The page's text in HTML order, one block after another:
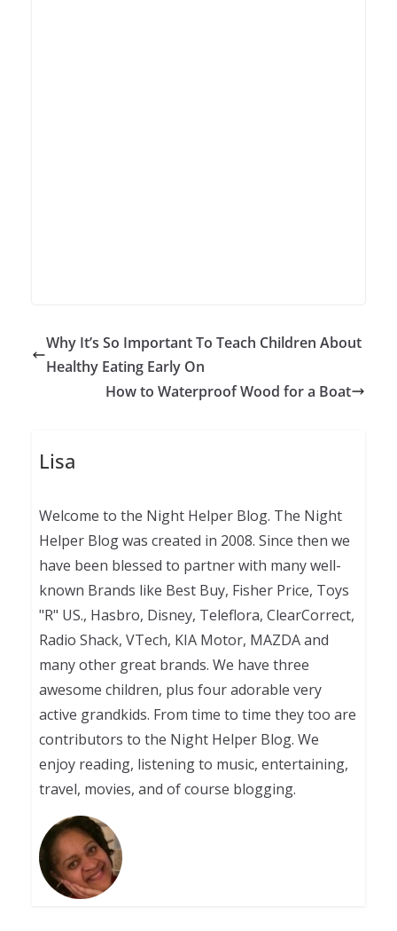
Why It’s So Important To Teach Children About
Healthy Eating Early On
How to Waterproof Wood for a Boat
Lisa
Welcome to the Night Helper Blog. The Night
Helper Blog was created in 2008. Since then we
have been blessed to partner with many well-
known Brands like Best Buy, Fisher Price, Toys
"R" US., Hasbro, Disney, Teleflora, ClearCorrect,
Radio Shack, VTech, KIA Motor, MAZDA and
many other great brands. We have three
awesome children, plus four adorable very
active grandkids. From time to time they too are
contributors to the Night Helper Blog. We
enjoy reading, listening to music, entertaining,
travel, movies, and of course blogging.